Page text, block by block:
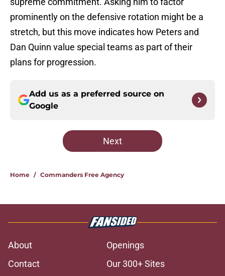
prominently on the defensive rotation might be a
stretch, but this move indicates how Peters and
Dan Quinn value special teams as part of their
plans for progression.
Add us as a preferred source on
Google
Next
Home / Commanders Free Agency
About
Openings
Contact
Our 300+ Sites